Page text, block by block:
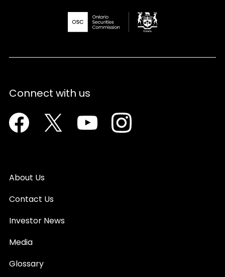
Connect with us
Facebook Twitter YoutubeInstagram
About Us
Contact Us
Investor News
Media
Glossary